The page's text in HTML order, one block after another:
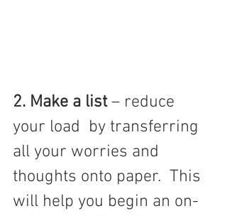
2. Make a list – reduce
your load  by transferring
all your worries and
thoughts onto paper.  This
will help you begin an on-